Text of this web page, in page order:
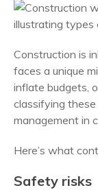
Construction is
faces a unique
inflate budgets,
classifying
management in
Here’s what
Safety risks